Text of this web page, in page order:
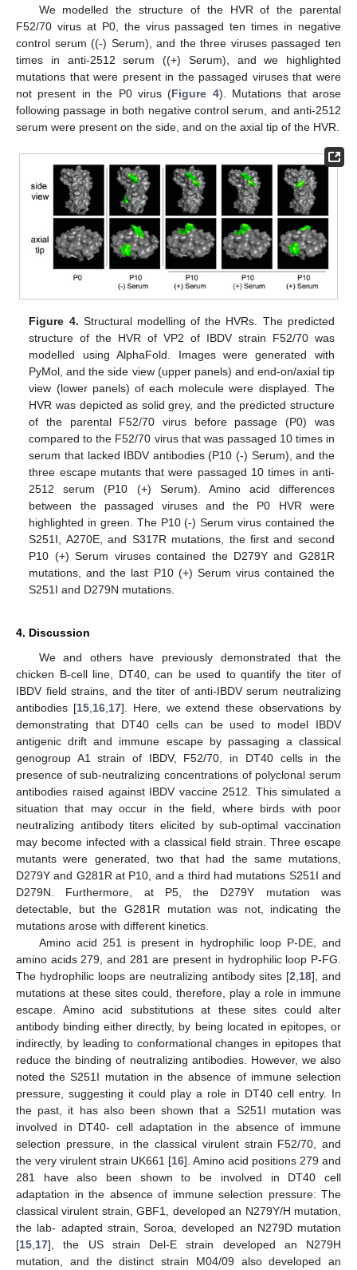
We modelled the structure of the HVR of the parental
F52/70 virus at P0, the virus passaged ten times in negative
control serum ((-) Serum), and the three viruses passaged ten
times in anti-2512 serum ((+) Serum), and we highlighted
mutations that were present in the passaged viruses that were
not present in the P0 virus (Figure 4). Mutations that arose
following passage in both negative control serum, and anti-2512
serum were present on the side, and on the axial tip of the HVR.
Figure 4. Structural modelling of the HVRs. The predicted
structure of the HVR of VP2 of IBDV strain F52/70 was
modelled using AlphaFold. Images were generated with
PyMol, and the side view (upper panels) and end-on/axial tip
view (lower panels) of each molecule were displayed. The
HVR was depicted as solid grey, and the predicted structure
of the parental F52/70 virus before passage (P0) was
compared to the F52/70 virus that was passaged 10 times in
serum that lacked IBDV antibodies (P10 (-) Serum), and the
three escape mutants that were passaged 10 times in anti-
2512 serum (P10 (+) Serum). Amino acid differences
between the passaged viruses and the P0 HVR were
highlighted in green. The P10 (-) Serum virus contained the
S251I, A270E, and S317R mutations, the first and second
P10 (+) Serum viruses contained the D279Y and G281R
mutations, and the last P10 (+) Serum virus contained the
S251I and D279N mutations.
4. Discussion
We and others have previously demonstrated that the
chicken B-cell line, DT40, can be used to quantify the titer of
IBDV field strains, and the titer of anti-IBDV serum neutralizing
antibodies [15, 16, 17]. Here, we extend these observations by
demonstrating that DT40 cells can be used to model IBDV
antigenic drift and immune escape by passaging a classical
genogroup A1 strain of IBDV, F52/70, in DT40 cells in the
presence of sub-neutralizing concentrations of polyclonal serum
antibodies raised against IBDV vaccine 2512. This simulated a
situation that may occur in the field, where birds with poor
neutralizing antibody titers elicited by sub-optimal vaccination
may become infected with a classical field strain. Three escape
mutants were generated, two that had the same mutations,
D279Y and G281R at P10, and a third had mutations S251I and
D279N. Furthermore, at P5, the D279Y mutation was
detectable, but the G281R mutation was not, indicating the
mutations arose with different kinetics.
Amino acid 251 is present in hydrophilic loop P-DE, and
amino acids 279, and 281 are present in hydrophilic loop P-FG.
The hydrophilic loops are neutralizing antibody sites [2 18], and
mutations at these sites could, therefore, play a role in immune
escape. Amino acid substitutions at these sites could alter
antibody binding either directly, by being located in epitopes, or
indirectly, by leading to conformational changes in epitopes that
reduce the binding of neutralizing antibodies. However, we also
noted the S251I mutation in the absence of immune selection
pressure, suggesting it could play a role in DT40 cell entry. In
the past, it has also been shown that a S251I mutation was
involved in DT40- cell adaptation in the absence of immune
selection pressure, in the classical virulent strain F52/70, and
the very virulent strain UK661 [16]. Amino acid positions 279 and
281 have also been shown to be involved in DT40 cell
adaptation in the absence of immune selection pressure: The
classical virulent strain, GBF1, developed an N279Y/H mutation,
the lab- adapted strain, Soroa, developed an N279D mutation
[15 17], the US strain Del-E strain developed an N279H
mutation, and the distinct strain M04/09 also developed an